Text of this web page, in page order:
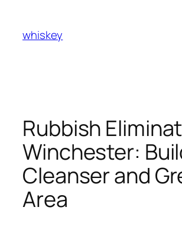
content
whiskey
Rubbish
Winchester:
Cleanser and
Area